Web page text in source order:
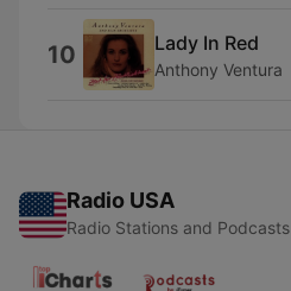
10 Lady In Red
Anthony Ventura
Radio USA
Radio Stations and Podcasts